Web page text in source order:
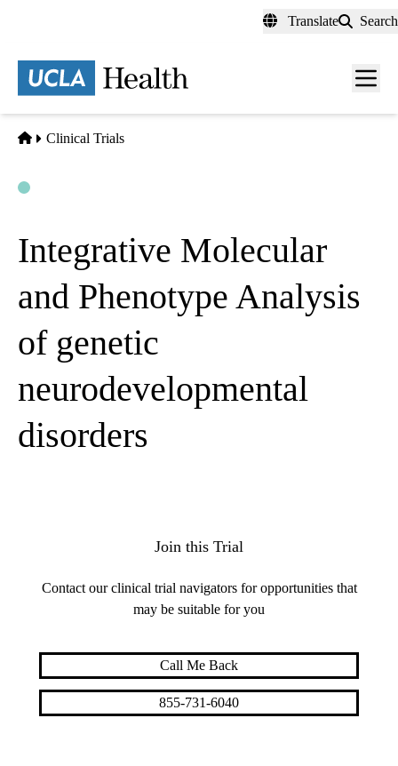
content
Translate Search
Menu
Home
Clinical Trials
Integrative Molecular
and Phenotype Analysis
of genetic
neurodevelopmental
disorders
Join this Trial
Contact our clinical trial navigators for opportunities that
may be suitable for you
Call Me Back
855-731-6040